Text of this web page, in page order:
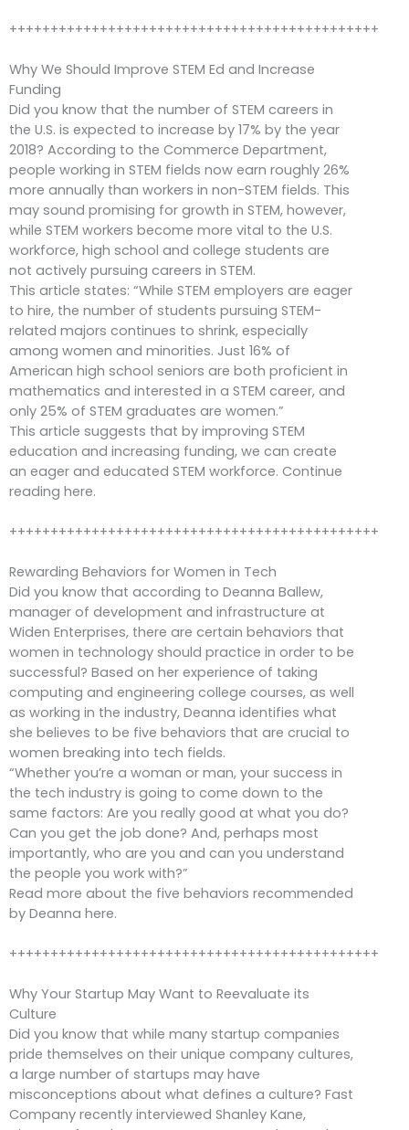
+++++++++++++++++++++++++++++++++++++++++++++
Why We Should Improve STEM Ed and Increase
Funding
Did you know that the number of STEM careers in
the U.S. is expected to increase by 17% by the year
2018? According to the Commerce Department,
people working in STEM fields now earn roughly 26%
more annually than workers in non-STEM fields. This
may sound promising for growth in STEM, however,
while STEM workers become more vital to the U.S.
workforce, high school and college students are
not actively pursuing careers in STEM.
This article states: “While STEM employers are eager
to hire, the number of students pursuing STEM-
related majors continues to shrink, especially
among women and minorities. Just 16% of
American high school seniors are both proficient in
mathematics and interested in a STEM career, and
only 25% of STEM graduates are women.”
This article suggests that by improving STEM
education and increasing funding, we can create
an eager and educated STEM workforce. Continue
reading here.
+++++++++++++++++++++++++++++++++++++++++++++
Rewarding Behaviors for Women in Tech
Did you know that according to Deanna Ballew,
manager of development and infrastructure at
Widen Enterprises, there are certain behaviors that
women in technology should practice in order to be
successful? Based on her experience of taking
computing and engineering college courses, as well
as working in the industry, Deanna identifies what
she believes to be five behaviors that are crucial to
women breaking into tech fields.
“Whether you’re a woman or man, your success in
the tech industry is going to come down to the
same factors: Are you really good at what you do?
Can you get the job done? And, perhaps most
importantly, who are you and can you understand
the people you work with?”
Read more about the five behaviors recommended
by Deanna here.
+++++++++++++++++++++++++++++++++++++++++++++
Why Your Startup May Want to Reevaluate its
Culture
Did you know that while many startup companies
pride themselves on their unique company cultures,
a large number of startups may have
misconceptions about what defines a culture? Fast
Company recently interviewed Shanley Kane,